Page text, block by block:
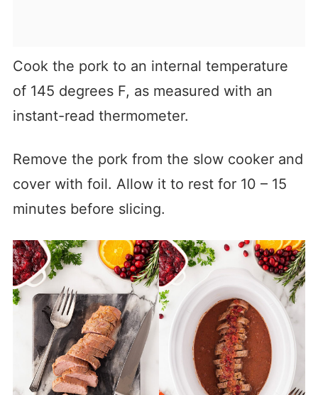
Cook the pork to an internal temperature
of 145 degrees F, as measured with an
instant-read thermometer.
Remove the pork from the slow cooker and
cover with foil. Allow it to rest for 10 – 15
minutes before slicing.